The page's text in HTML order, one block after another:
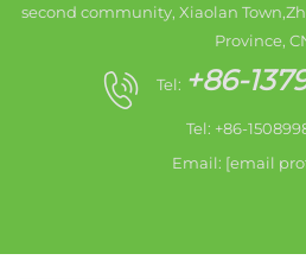
second community, Xiaolan
Province,
Tel: +86-
Tel: +86-
Email: [email